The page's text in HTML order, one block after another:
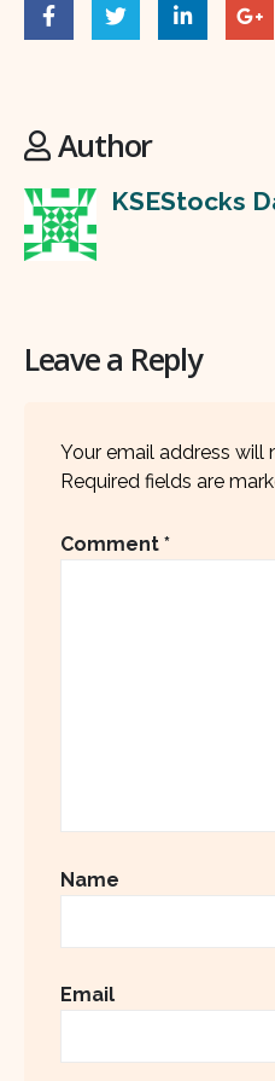
Author
KSEStocks
Leave a Reply
Your email address will
Required fields are
Comment *
Name
Email